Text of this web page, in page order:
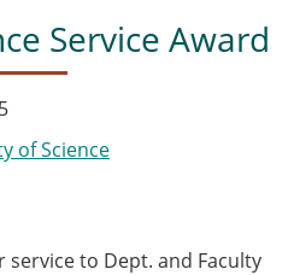
Service Award
of Science
to Dept. and Faculty